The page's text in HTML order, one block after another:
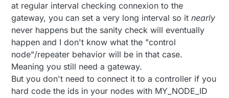
at regular interval checking connexion to the
gateway, you can set a very long interval so itnearly
never happens but the sanity check will eventually
happen and I don't know what the "control
node"/repeater behavior will be in that case.
Meaning you still need a gateway.
But you don't need to connect it to a controller if you
hard code the ids in your nodes with MY_NODE_ID